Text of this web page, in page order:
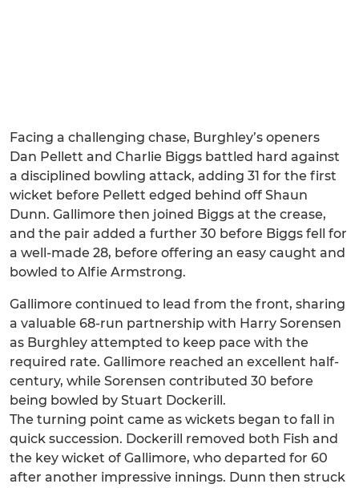
Facing a challenging chase, Burghley’s openers
Dan Pellett and Charlie Biggs battled hard against
a disciplined bowling attack, adding 31 for the first
wicket before Pellett edged behind off Shaun
Dunn. Gallimore then joined Biggs at the crease,
and the pair added a further 30 before Biggs fell for
a well-made 28, before offering an easy caught and
bowled to Alfie Armstrong.
Gallimore continued to lead from the front, sharing
a valuable 68-run partnership with Harry Sorensen
as Burghley attempted to keep pace with the
required rate. Gallimore reached an excellent half-
century, while Sorensen contributed 30 before
being bowled by Stuart Dockerill.
The turning point came as wickets began to fall in
quick succession. Dockerill removed both Fish and
the key wicket of Gallimore, who departed for 60
after another impressive innings. Dunn then struck